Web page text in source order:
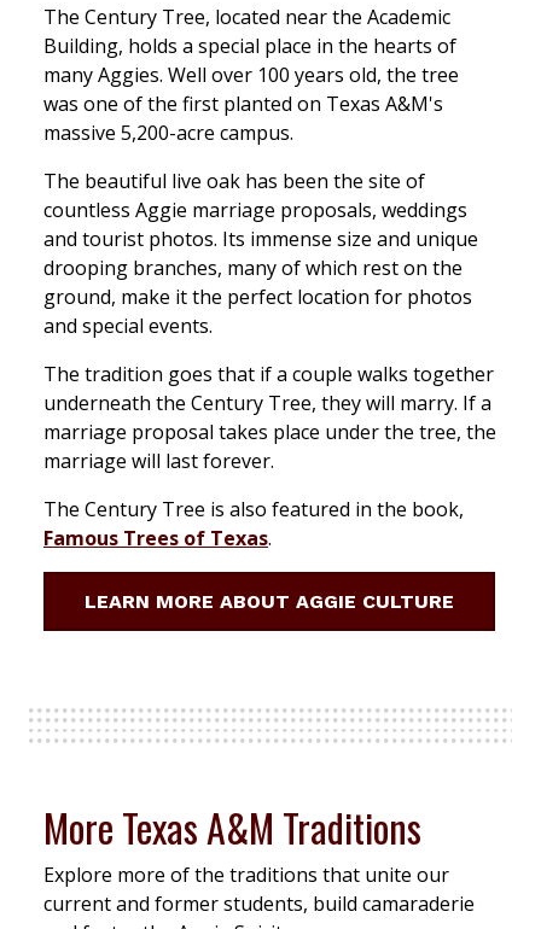
The Century Tree, located near the Academic
Building, holds a special place in the hearts of
many Aggies. Well over 100 years old, the tree
was one of the first planted on Texas A&M's
massive 5,200-acre campus.
The beautiful live oak has been the site of
countless Aggie marriage proposals, weddings
and tourist photos. Its immense size and unique
drooping branches, many of which rest on the
ground, make it the perfect location for photos
and special events.
The tradition goes that if a couple walks together
underneath the Century Tree, they will marry. If a
marriage proposal takes place under the tree, the
marriage will last forever.
The Century Tree is also featured in the book,
Famous Trees of Texas.
LEARN MORE ABOUT AGGIE CULTURE
More Texas A&M Traditions
Explore more of the traditions that unite our
current and former students, build camaraderie